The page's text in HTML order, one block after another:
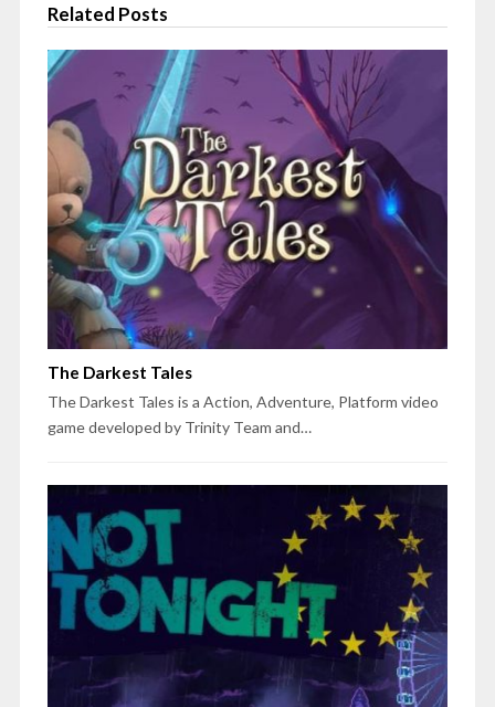
Related Posts
The Darkest Tales
The Darkest Tales is a Action, Adventure, Platform video
game developed by Trinity Team and…